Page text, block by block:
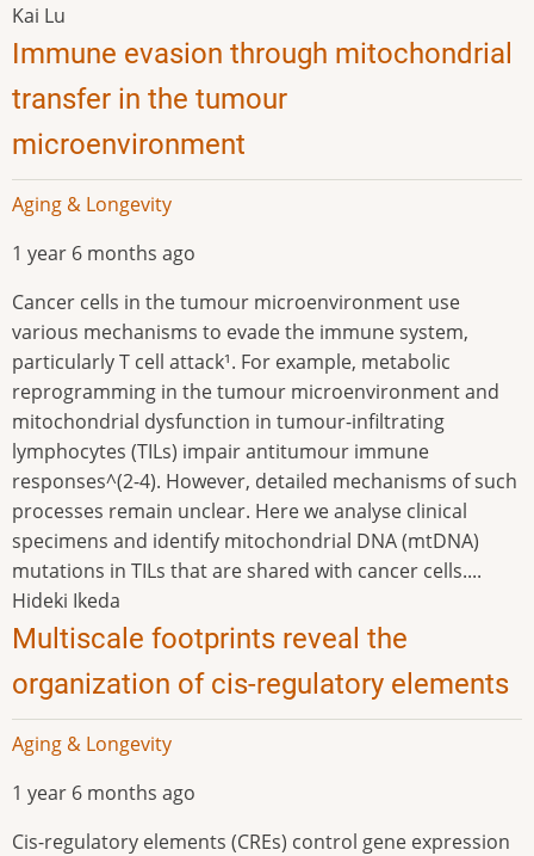
Kai Lu
Immune evasion through mitochondrial
transfer in the tumour
microenvironment
Aging & Longevity
1 year 6 months ago
Cancer cells in the tumour microenvironment use
various mechanisms to evade the immune system,
particularly T cell attack¹. For example, metabolic
reprogramming in the tumour microenvironment and
mitochondrial dysfunction in tumour-infiltrating
lymphocytes (TILs) impair antitumour immune
responses^(2-4). However, detailed mechanisms of such
processes remain unclear. Here we analyse clinical
specimens and identify mitochondrial DNA (mtDNA)
mutations in TILs that are shared with cancer cells....
Hideki Ikeda
Multiscale footprints reveal the
organization of cis-regulatory elements
Aging & Longevity
1 year 6 months ago
Cis-regulatory elements (CREs) control gene expression